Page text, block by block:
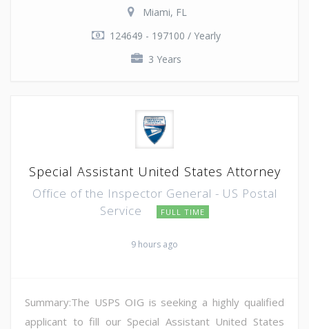
Miami, FL
124649 - 197100 / Yearly
3 Years
Special Assistant United States Attorney
Office of the Inspector General - US Postal
Service
FULL TIME
9 hours ago
Summary:The USPS OIG is seeking a highly qualified
applicant to fill our Special Assistant United States